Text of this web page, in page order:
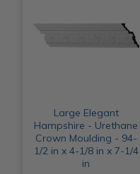
Large Elegant
Hampshire - Urethane
Crown Moulding - 94-
1/2 in x 4-1/8 in x 7-1/4
in